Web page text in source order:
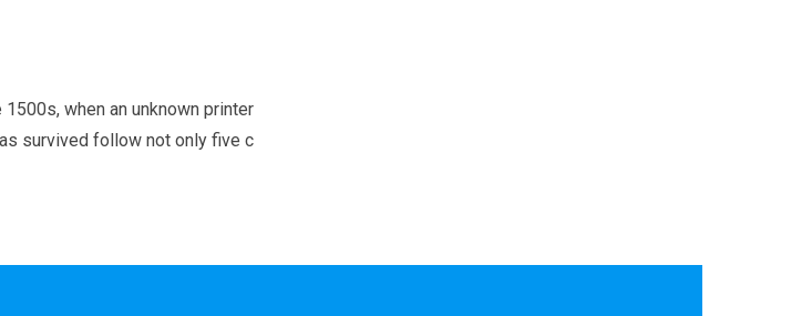
when an unknown printer
survived follow not only five c